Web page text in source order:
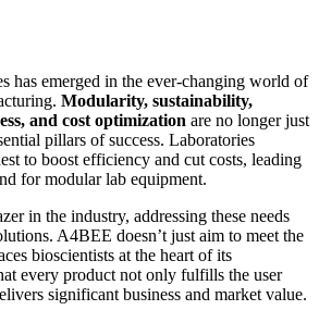
has emerged in the ever-changing world of
Modularity, sustainability,
and cost optimization are no longer just
pillars of success. Laboratories
to boost efficiency and cut costs, leading
for modular lab equipment.
in the industry, addressing these needs
A4BEE doesn’t just aim to meet the
bioscientists at the heart of its
every product not only fulfills the user
significant business and market value.